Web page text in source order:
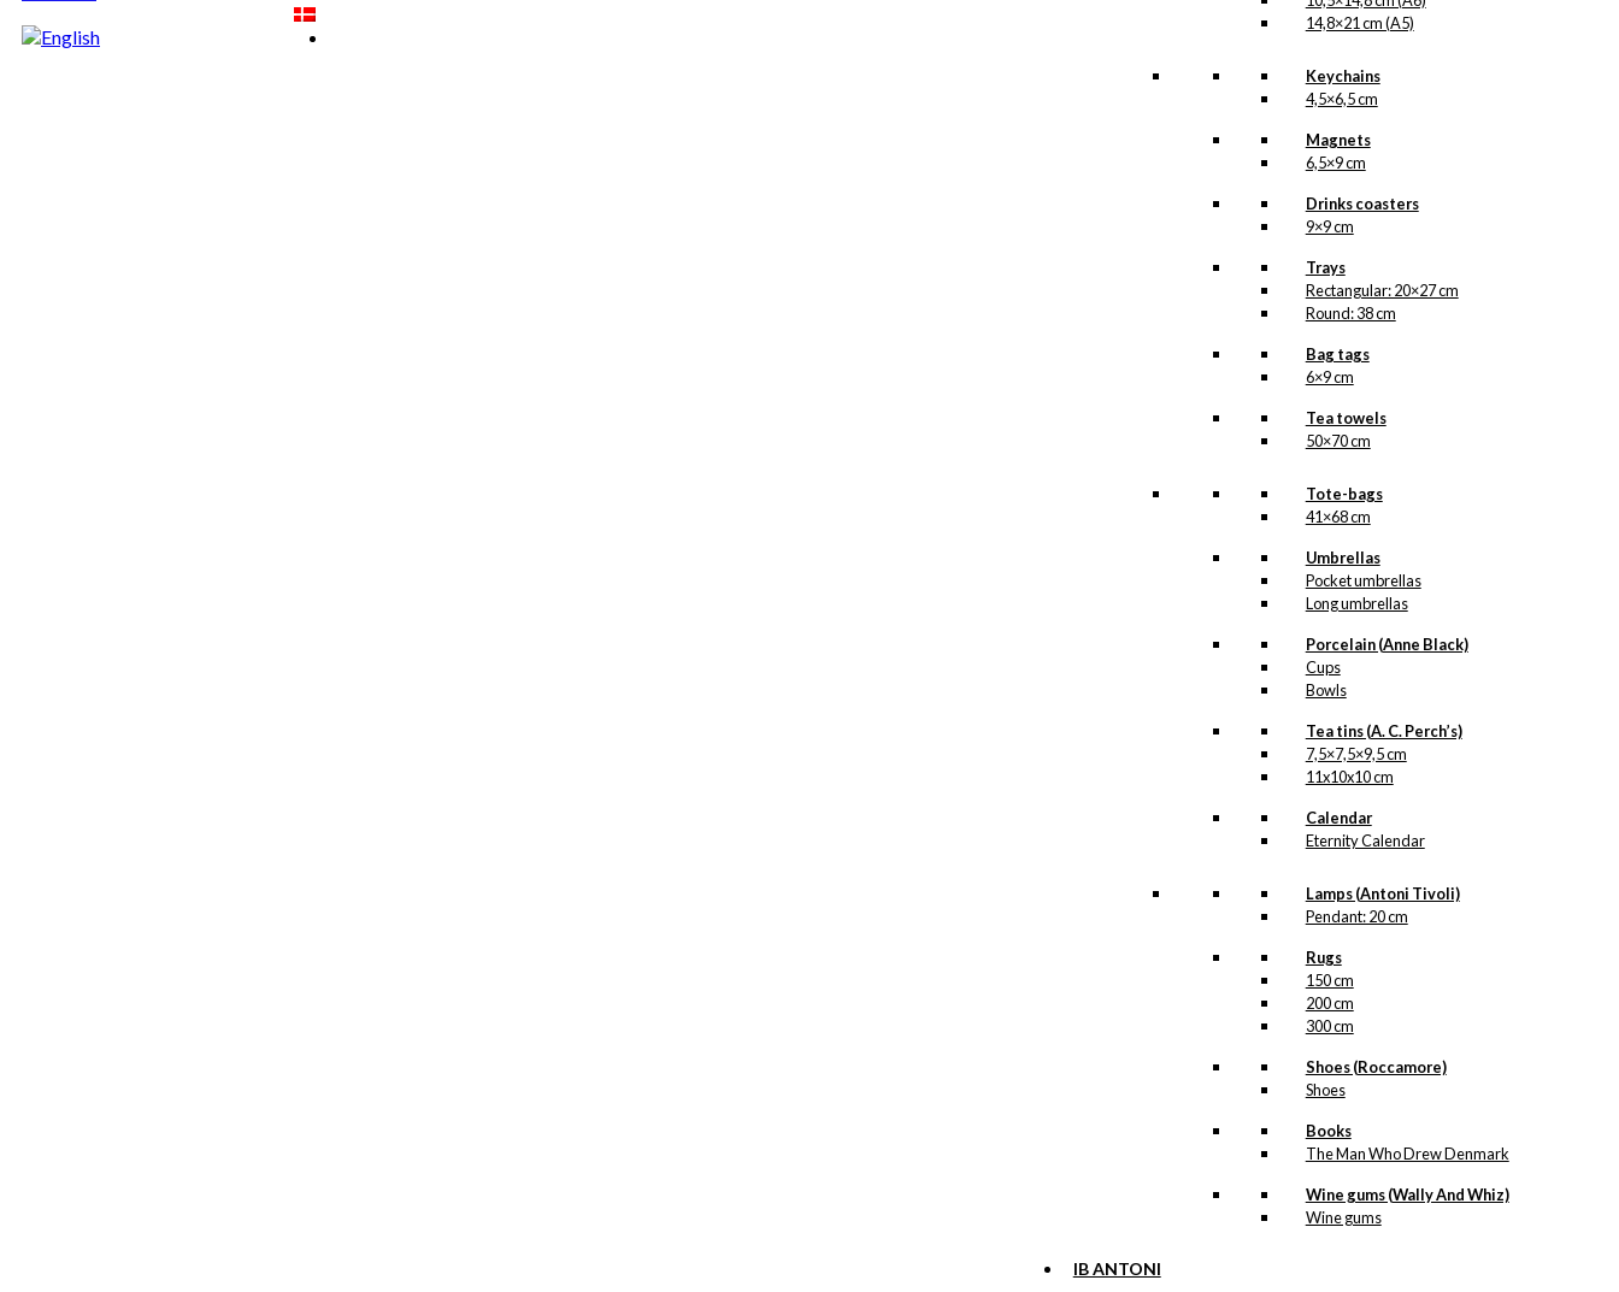
14,8×21 cm (A5)
Keychains
4,5×6,5 cm
Magnets
6,5×9 cm
Drinks coasters
9×9 cm
Trays
Rectangular: 20×27 cm
Round: 38 cm
Bag tags
6×9 cm
Tea towels
50×70 cm
Tote-bags
41×68 cm
Umbrellas
Pocket umbrellas
Long umbrellas
Porcelain (Anne Black)
Cups
Bowls
Tea tins (A. C. Perch’s)
7,5×7,5×9,5 cm
11x10x10 cm
Calendar
Eternity Calendar
Lamps (Antoni Tivoli)
Pendant: 20 cm
Rugs
150 cm
200 cm
300 cm
Shoes (Roccamore)
Shoes
Books
The Man Who Drew Denmark
Wine gums (Wally And Whiz)
Wine gums
IB ANTONI